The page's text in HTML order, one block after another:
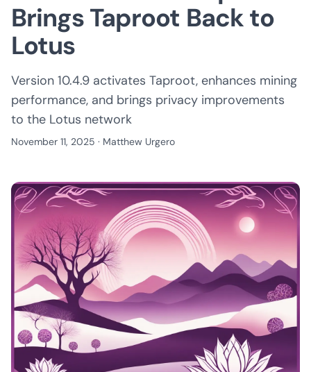
Brings Taproot Back to
Lotus
Version 10.4.9 activates Taproot, enhances mining
performance, and brings privacy improvements
to the Lotus network
November 11, 2025 · Matthew Urgero